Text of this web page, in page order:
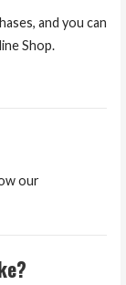
and you can
Shop.
our